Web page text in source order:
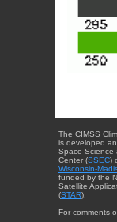
The CIMSS
is developed
Space Science
Center (SSEC)
Wisconsin-
funded by the
Satellite
(STAR).
For comments